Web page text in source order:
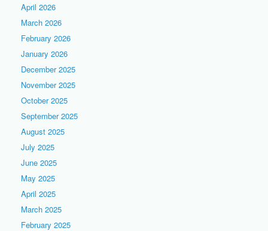
April 2026
March 2026
February 2026
January 2026
December 2025
November 2025
October 2025
September 2025
August 2025
July 2025
June 2025
May 2025
April 2025
March 2025
February 2025